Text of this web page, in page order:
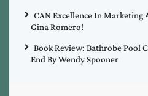
CAN Excellence In Marketing
Gina Romero!
Book Review: Bathrobe Pool
End By Wendy Spooner